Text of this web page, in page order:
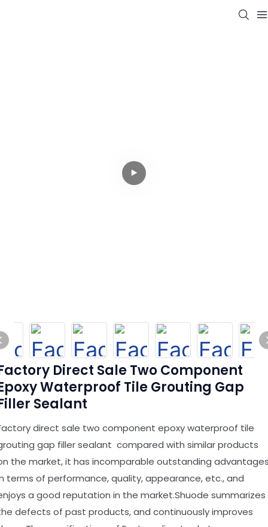
Direct Sale Two Component
Waterproof Tile Grouting Gap
Sealant
direct sale two component epoxy waterproof tile
gap filler sealant compared with similar products
the market, it has incomparable outstanding
terms of performance, quality, appearance, etc., and
a good reputation in the market.Shuode summarizes
defects of past products, and continuously improves